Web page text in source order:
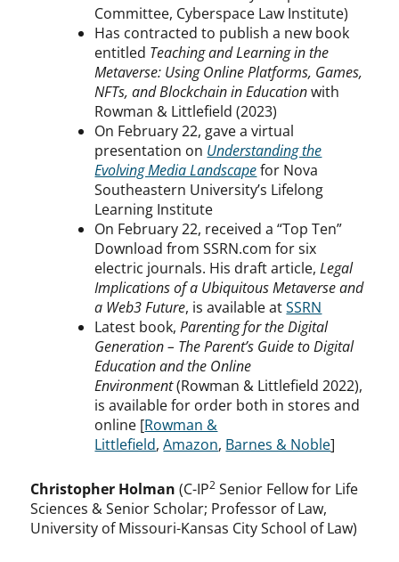
Committee, Cyberspace Law Institute)
Has contracted to publish a new book
entitled Teaching and Learning in the
Metaverse: Using Online Platforms, Games,
NFTs, and Blockchain in Educationwith
Rowman & Littlefield (2023)
On February 22, gave a virtual
presentation on Understanding the
Evolving Media Landscapefor Nova
Southeastern University’s Lifelong
Learning Institute
On February 22, received a “Top Ten”
Download from SSRN.com for six
electric journals. His draft article,Legal
Implications of a Ubiquitous Metaverse and
a Web3 Future, is available atSSRN
Latest book,Parenting for the Digital
Generation – The Parent’s Guide to Digital
Education and the Online
Environment(Rowman & Littlefield 2022),
is available for order both in stores and
online [Rowman &
Littlefield,Amazon, Barnes & Noble]
Christopher Holman (C-IP2 Senior Fellow for Life
Sciences & Senior Scholar; Professor of Law,
University of Missouri-Kansas City School of Law)